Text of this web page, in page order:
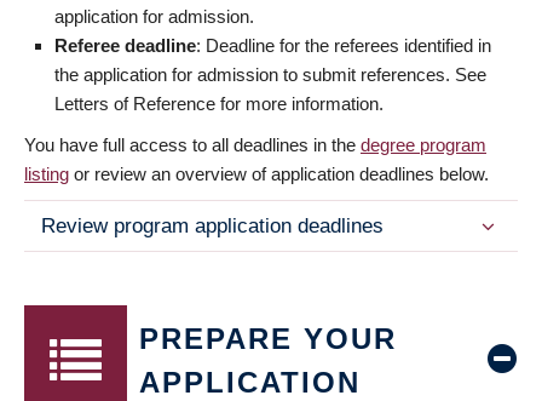
application for admission.
Referee deadline: Deadline for the referees identified in
the application for admission to submit references. See
Letters of Reference for more information.
You have full access to all deadlines in the degree program
listing or review an overview of application deadlines below.
Review program application deadlines
PREPARE YOUR
APPLICATION